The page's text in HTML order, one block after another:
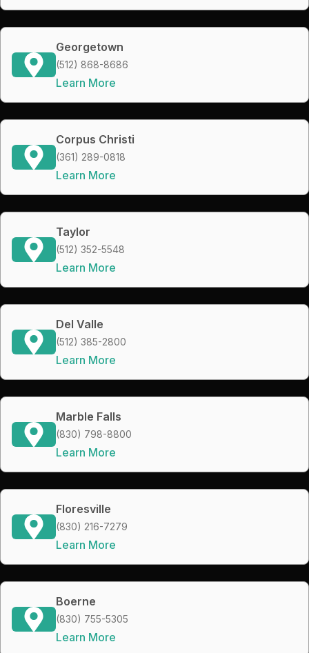
Georgetown
(512) 868-8686
Learn More
Corpus Christi
(361) 289-0818
Learn More
Taylor
(512) 352-5548
Learn More
Del Valle
(512) 385-2800
Learn More
Marble Falls
(830) 798-8800
Learn More
Floresville
(830) 216-7279
Learn More
Boerne
(830) 755-5305
Learn More